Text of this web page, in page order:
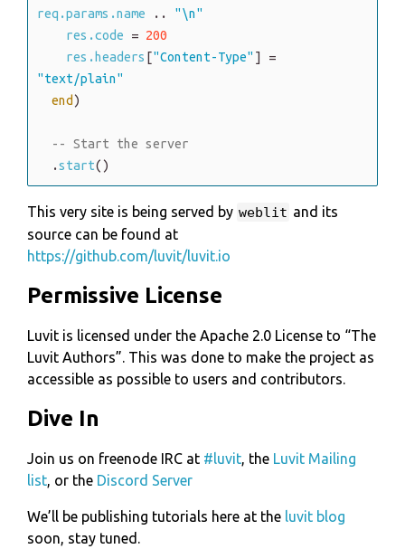
req.params.name
. .
"\n"
res.code
= 200
res.headers ["Content-Type" ]
=
"text/plain"
end)
-- Start the server
.start()
This very site is being served by weblit and its
source can be found at
https://github.com/luvit/luvit.io
Permissive License
Luvit is licensed under the Apache 2.0 License to
The
Luvit Authors . This was done to make the project as
accessible as possible to users and contributors.
Dive In
Join us on freenode IRC at #luvit , the Luvit Mailing
list , or the Discord Server
We’ll be publishing tutorials here at the luvit blog
soon, stay tuned.